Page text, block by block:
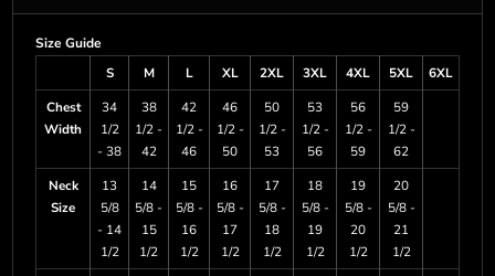
Size Guide
S
M L XL 2XL 3XL 4XL 5XL
6XL
Chest
Width
34
1/2
- 38
38
1/2 -
42
42
1/2 -
46
46
1/2 -
50
50
1/2 -
53
53
1/2 -
56
56
1/2 -
59
59
1/2 -
62
Neck
Size
13
5/8
- 14
1/2
14
5/8 -
15
1/2
15
5/8 -
16
1/2
16
5/8 -
17
1/2
17
5/8 -
18
1/2
18
5/8 -
19
1/2
19
5/8 -
20
1/2
20
5/8 -
21
1/2